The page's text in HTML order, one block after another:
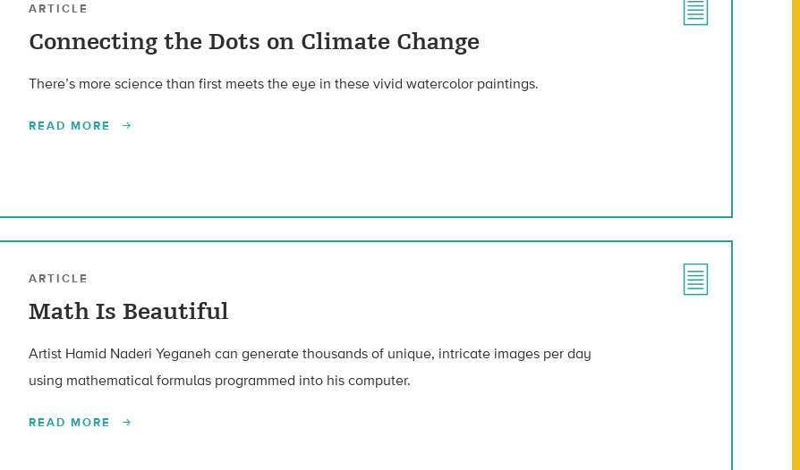
ARTICLE
Connecting the Dots on Climate Change
There’s more science than first meets the eye in these vivid watercolor paintings.
READ MORE
ARTICLE
Math Is Beautiful
Artist Hamid Naderi Yeganeh can generate thousands of unique, intricate images per day
using mathematical formulas programmed into his computer.
READ MORE